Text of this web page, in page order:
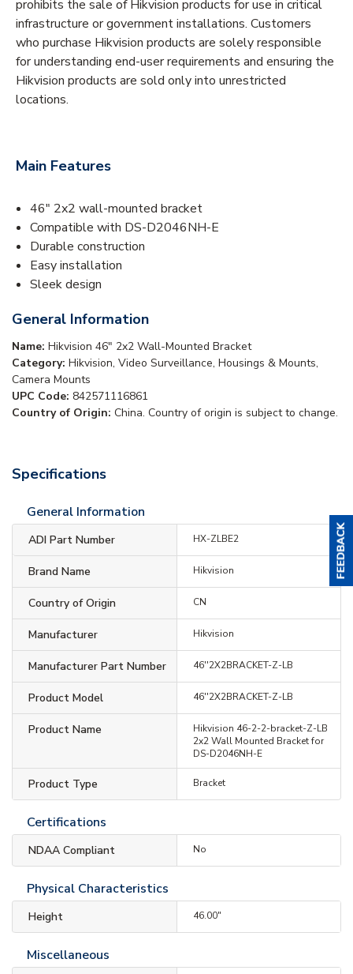
prohibits the sale of Hikvision products for use in critical
infrastructure or government installations. Customers
who purchase Hikvision products are solely responsible
for understanding end-user requirements and ensuring the
Hikvision products are sold only into unrestricted
locations.
Main Features
46" 2x2 wall-mounted bracket
Compatible with DS-D2046NH-E
Durable construction
Easy installation
Sleek design
General Information
Name: Hikvision 46" 2x2 Wall-Mounted Bracket
Category: Hikvision, Video Surveillance, Housings & Mounts,
Camera Mounts
UPC Code: 842571116861
Country of Origin: China. Country of origin is subject to change.
Specifications
General Information
ADI Part Number HX-ZLBE2
Brand Name Hikvision
Country of Origin CN
Manufacturer Hikvision
Manufacturer Part Number 46''2X2BRACKET-Z-LB
Product Model 46''2X2BRACKET-Z-LB
Product Name
Hikvision 46-2-2-bracket-Z-LB
2x2 Wall Mounted Bracket for
DS-D2046NH-E
Product Type Bracket
Certifications
NDAA Compliant No
Physical Characteristics
Height 46.00"
Miscellaneous